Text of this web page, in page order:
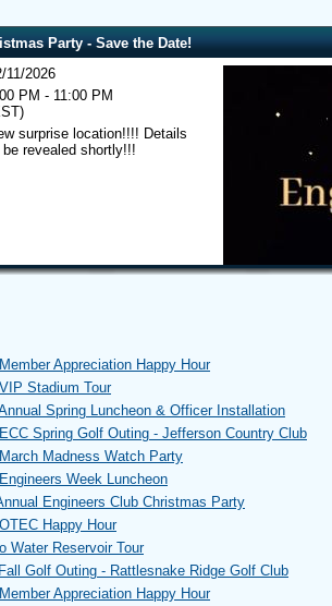
All engineering
Party - Save the Date!
11/2026
PM - 11:00 PM
surprise location!!!! Details
be revealed shortly!!!
Appreciation Happy Hour
Stadium Tour
Spring Luncheon & Officer Installation
Spring Golf Outing - Jefferson Country Club
Madness Watch Party
Week Luncheon
Engineers Club Christmas Party
Happy Hour
Water Reservoir Tour
Golf Outing - Rattlesnake Ridge Golf Club
Appreciation Happy Hour